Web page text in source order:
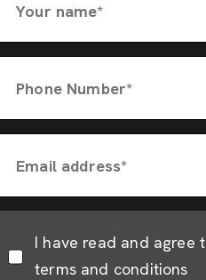
Your name*
Phone Number*
Email address*
I have read and agree
terms and conditions